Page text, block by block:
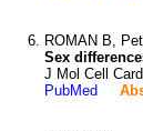
ROMAN B,
Sex
J Mol Cell
PubMed